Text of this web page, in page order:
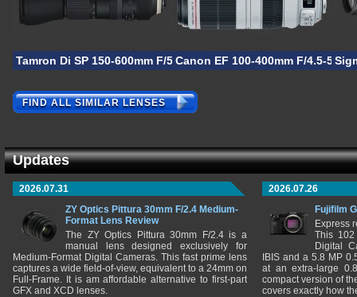
Tamron Di SP 150-600mm F/5-6.3 VC USD G2Canon EF 100-400mm F/4.5-5.6L
FIND ALL SIMILAR LENSES
Updates
2026.07.31
ZY Optics Pittura 30mm F/2.4 Medium-
Format Lens Review
The ZY Optics Pittura 30mm F/2.4 is a
manual lens designed exclusively for
Medium-Format Digital Cameras. This fast prime lens
captures a wide field-of-view, equivalent to a 24mm on
Full-Frame. It is am affordable alternative to first-part
GFX and XCD lenses.
2026.07.26
Fujifilm
Express
This 102
Digital
IBIS and a 5.8 MP
at an extra-large
compact version of
covers exactly how